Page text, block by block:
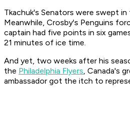
Tkachuk's Senators were swept
Meanwhile, Crosby's Penguins
captain had five points in six
21 minutes of ice time.
And yet, two weeks after his
the Philadelphia Flyers, Canada's
ambassador got the itch to